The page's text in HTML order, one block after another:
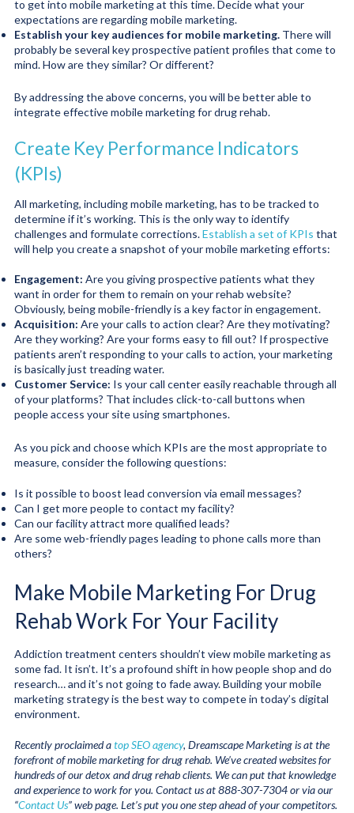
to get into mobile marketing at this time. Decide what your
expectations are regarding mobile marketing.
Establish your key audiences for mobile marketing. There will
probably be several key prospective patient profiles that come to
mind. How are they similar? Or different?
By addressing the above concerns, you will be better able to
integrate effective mobile marketing for drug rehab.
Create Key Performance Indicators
(KPIs)
All marketing, including mobile marketing, has to be tracked to
determine if it’s working. This is the only way to identify
challenges and formulate corrections.Establish a set of KPIs that
will help you create a snapshot of your mobile marketing efforts:
Engagement: Are you giving prospective patients what they
want in order for them to remain on your rehab website?
Obviously, being mobile-friendly is a key factor in engagement.
Acquisition: Are your calls to action clear? Are they motivating?
Are they working? Are your forms easy to fill out? If prospective
patients aren’t responding to your calls to action, your marketing
is basically just treading water.
Customer Service: Is your call center easily reachable through all
of your platforms? That includes click-to-call buttons when
people access your site using smartphones.
As you pick and choose which KPIs are the most appropriate to
measure, consider the following questions:
Is it possible to boost lead conversion via email messages?
Can I get more people to contact my facility?
Can our facility attract more qualified leads?
Are some web-friendly pages leading to phone calls more than
others?
Make Mobile Marketing For Drug
Rehab Work For Your Facility
Addiction treatment centers shouldn’t view mobile marketing as
some fad. It isn’t. It’s a profound shift in how people shop and do
research… and it’s not going to fade away. Building your mobile
marketing strategy is the best way to compete in today’s digital
environment.
Recently proclaimed atop SEO agency, Dreamscape Marketing is at the
forefront of mobile marketing for drug rehab. We’ve created websites for
hundreds of our detox and drug rehab clients. We can put that knowledge
and experience to work for you. Contact us at 888-307-7304 or via our
“Contact Us” web page. Let’s put you one step ahead of your competitors.